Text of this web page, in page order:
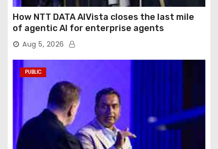
How NTT DATA AIVista closes the last mile
of agentic AI for enterprise agents
Aug 5, 2026
PUBLIC